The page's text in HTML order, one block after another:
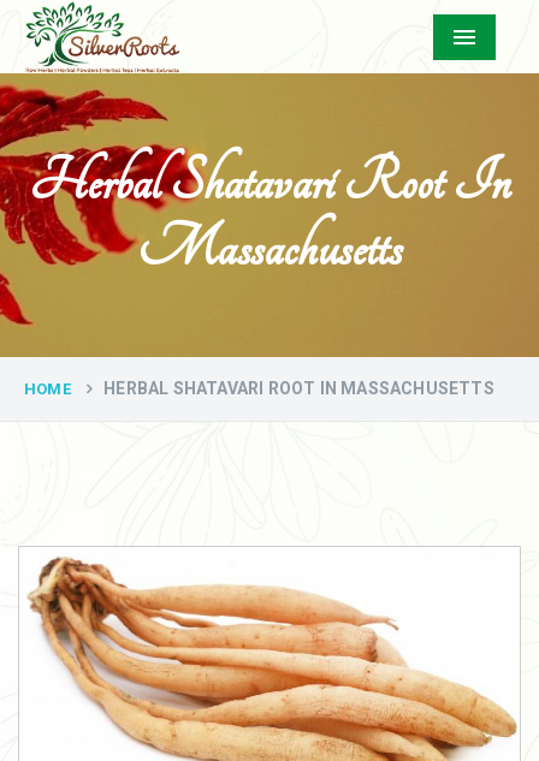
Menu
Herbal Shatavari Root In
Massachusetts
HOME HERBAL SHATAVARI ROOT IN MASSACHUSETTS